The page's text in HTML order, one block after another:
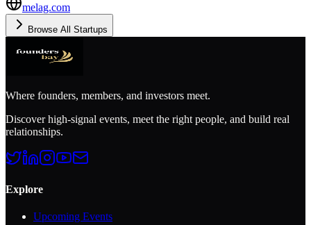
melag.com
Browse All Startups
Where founders, members, and investors meet.
Discover high-signal events, meet the right people, and build real
relationships.
Explore
Upcoming Events